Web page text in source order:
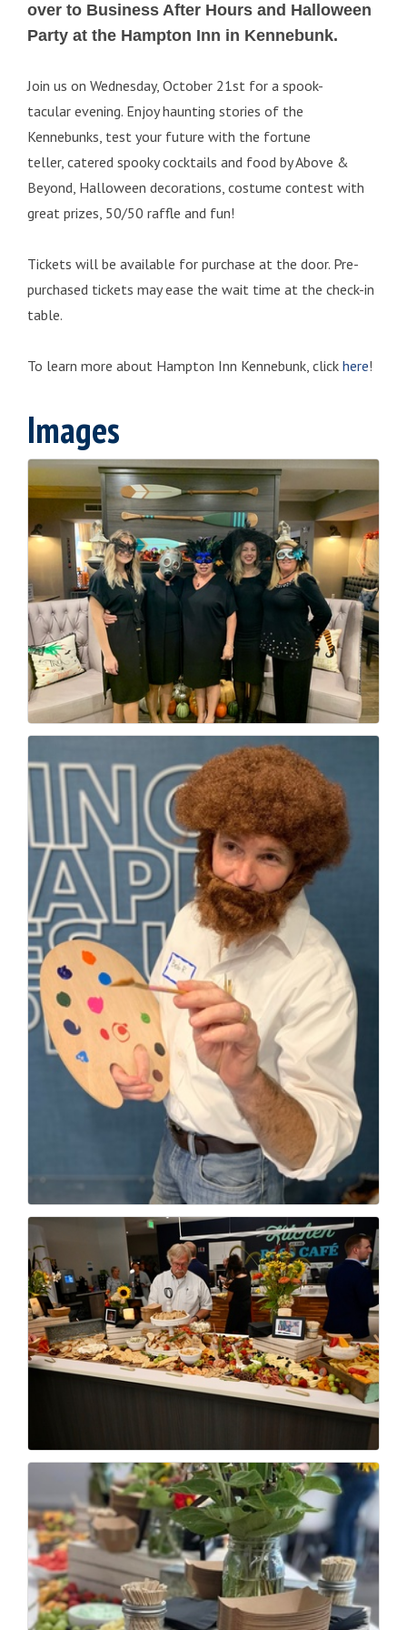
over to Business After Hours and Halloween
Party at the Hampton Inn in Kennebunk.
Join us on Wednesday, October 21st for a spook-
tacular evening. Enjoy haunting stories of the
Kennebunks, test your future with the fortune
teller, catered spooky cocktails and food by Above &
Beyond, Halloween decorations, costume contest with
great prizes, 50/50 raffle and fun!
Tickets will be available for purchase at the door. Pre-
purchased tickets may ease the wait time at the check-in
table.
To learn more about Hampton Inn Kennebunk, click here!
Images